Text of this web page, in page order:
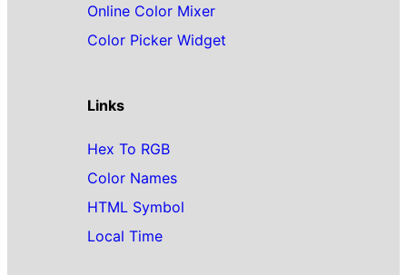
Online Color Mixer
Color Picker Widget
Links
Hex To RGB
Color Names
HTML Symbol
Local Time